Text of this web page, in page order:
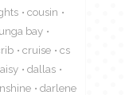
cousin
bay
cruise
cs
dallas
darlene